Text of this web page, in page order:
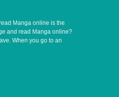
Manga online is the
and read Manga online?
When you go to an